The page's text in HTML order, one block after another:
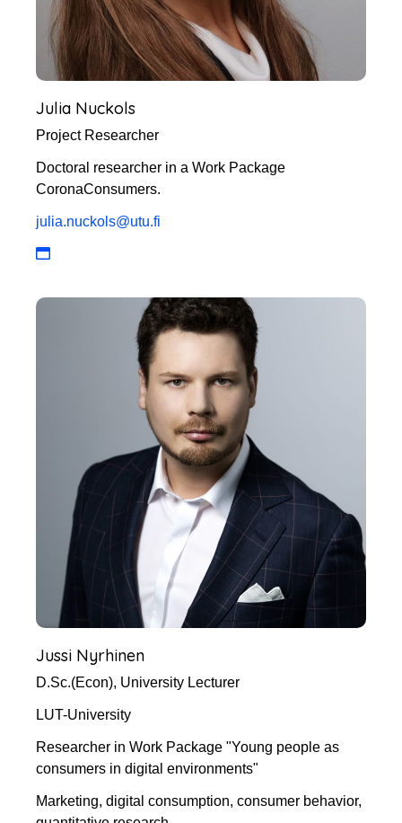
Julia Nuckols
Project Researcher
Doctoral researcher in a Work Package
CoronaConsumers.
julia.nuckols@utu.fi
Jussi Nyrhinen
D.Sc.(Econ), University Lecturer
LUT-University
Researcher in Work Package "Young people as
consumers in digital environments"
Marketing, digital consumption, consumer behavior,